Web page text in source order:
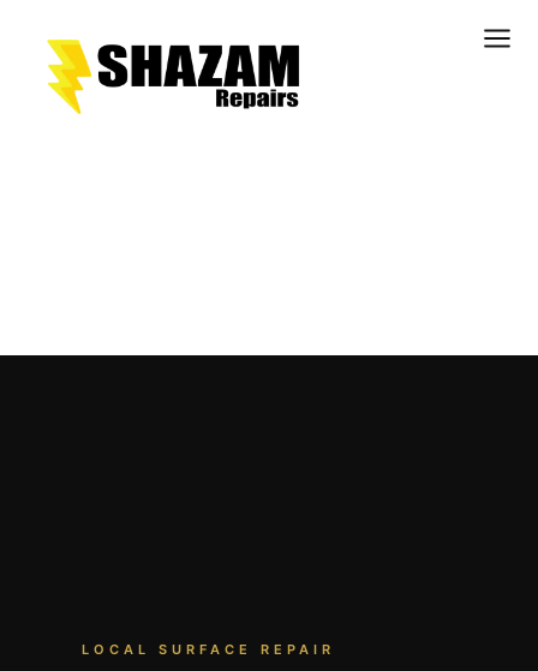
LOCAL SURFACE REPAIR